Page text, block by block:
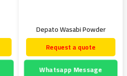
Depato Wasabi Powder
Request a quote
Whatsapp Message